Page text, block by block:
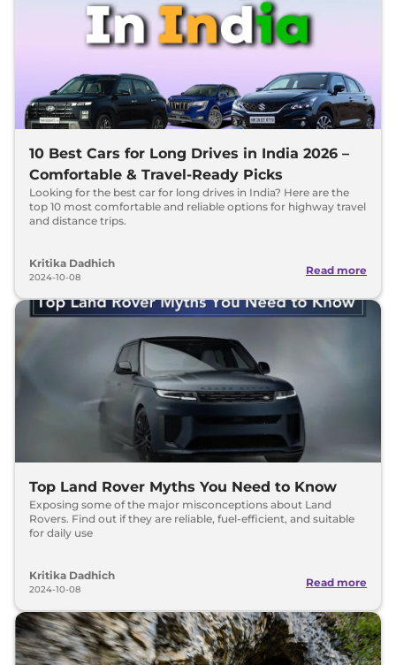
10 Best Cars for Long Drives in India 2026 –
Comfortable & Travel-Ready Picks
Looking for the best car for long drives in India? Here are the
top 10 most comfortable and reliable options for highway travel
and distance trips.
Kritika Dadhich
2024-10-08
Read more
Top Land Rover Myths You Need to Know
Exposing some of the major misconceptions about Land
Rovers. Find out if they are reliable, fuel-efficient, and suitable
for daily use
Kritika Dadhich
2024-10-08
Read more